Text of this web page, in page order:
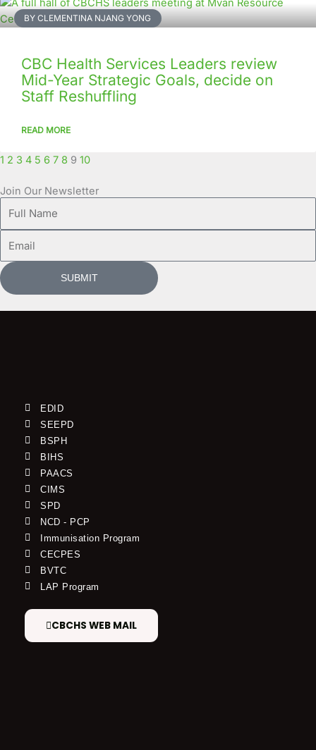
BY CLEMENTINA NJANG YONG
CBC Health Services Leaders review
Mid-Year Strategic Goals, decide on
Staff Reshuffling
READ MORE
1 2 3 4 5 6 7 8 9 10
Join Our Newsletter
Name
SUBMIT
EDID
SEEPD
BSPH
BIHS
PAACS
CIMS
SPD
NCD - PCP
Immunisation Program
CECPES
BVTC
LAP Program
CBCHS WEB MAIL